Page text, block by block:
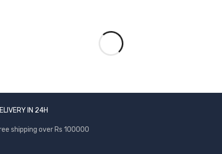
IN 24H
shipping over Rs 100000